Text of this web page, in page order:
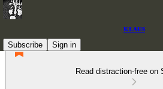
ᴋʟᴀᵾs
Subscribe
Sign in
Read distraction-free on